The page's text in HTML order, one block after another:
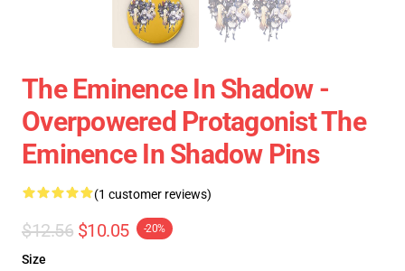
The Eminence In Shadow -
Overpowered Protagonist The
Eminence In Shadow Pins
(1 customer reviews)
$12.56 $10.05 -20%
Size